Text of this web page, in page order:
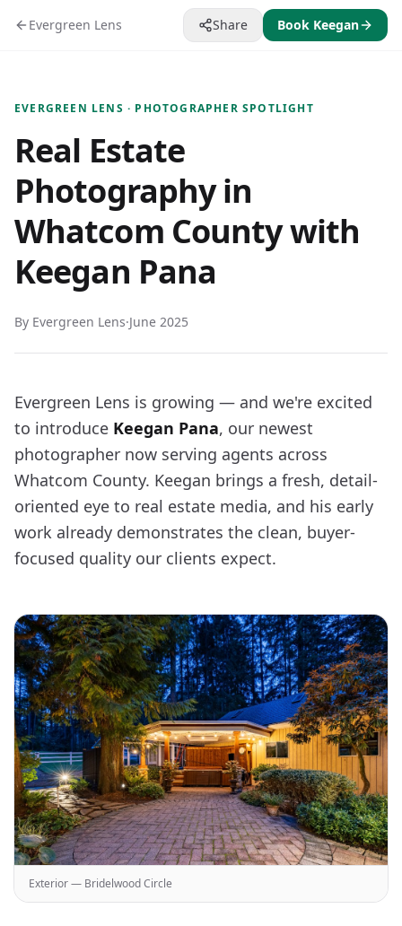
Evergreen Lens Share Book Keegan
EVERGREEN LENS · PHOTOGRAPHER SPOTLIGHT
Real Estate
Photography in
Whatcom County with
Keegan Pana
By Evergreen Lens·June 2025
Evergreen Lens is growing — and we're excited
to introduce Keegan Pana, our newest
photographer now serving agents across
Whatcom County. Keegan brings a fresh, detail-
oriented eye to real estate media, and his early
work already demonstrates the clean, buyer-
focused quality our clients expect.
Exterior — Bridelwood Circle